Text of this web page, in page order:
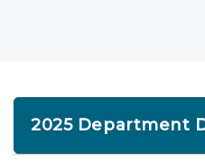
Agendas/Minutes
PSC Precedent &
2025 Department